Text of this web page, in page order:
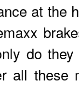
at the
do
all these